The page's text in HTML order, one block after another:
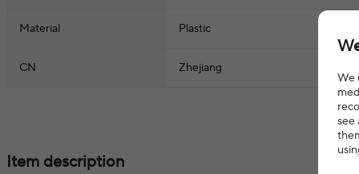
Material Plastic
CN Zhejiang
Item description
We
see